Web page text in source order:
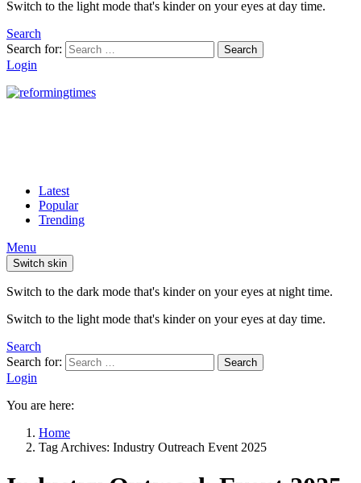
Switch to the light mode that's kinder on your eyes at day time.
Search
Search for:
Search
Login
Latest
Popular
Trending
Menu
Switch skin
Switch to the dark mode that's kinder on your eyes at night time.
Switch to the light mode that's kinder on your eyes at day time.
Search
Search for:
Search
Login
You are here:
Home
Tag Archives: Industry Outreach Event 2025